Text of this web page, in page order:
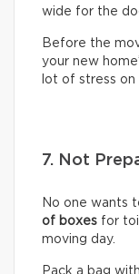
wide for the
Before the
your new
lot of stress on
7. Not
No one wants
of boxes for
moving day.